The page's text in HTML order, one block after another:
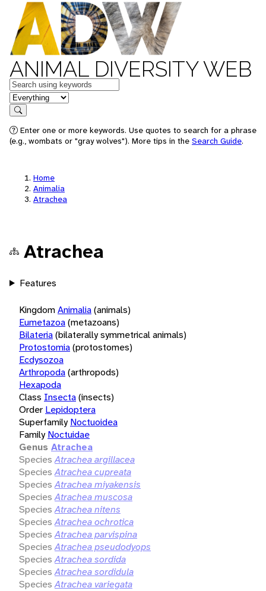
ANIMAL DIVERSITY WEB
Keywords
in feature
Search
Enter one or more keywords. Use quotes to search for a phrase
(e.g., wombats or "gray wolves"). More tips in the Search Guide.
Home
Animalia
Atrachea
Atrachea
Features
KingdomAnimalia(animals)
Eumetazoa(metazoans)
Bilateria(bilaterally symmetrical animals)
Protostomia(protostomes)
Ecdysozoa
Arthropoda(arthropods)
Hexapoda
Class Insecta(insects)
Order Lepidoptera
Superfamily Noctuoidea
Family Noctuidae
Genus Atrachea
Species Atrachea argillacea
Species Atrachea cupreata
Species Atrachea miyakensis
Species Atrachea muscosa
Species Atrachea nitens
Species Atrachea ochrotica
Species Atrachea parvispina
Species Atrachea pseudodyops
Species Atrachea sordida
Species Atrachea sordidula
Species Atrachea variegata